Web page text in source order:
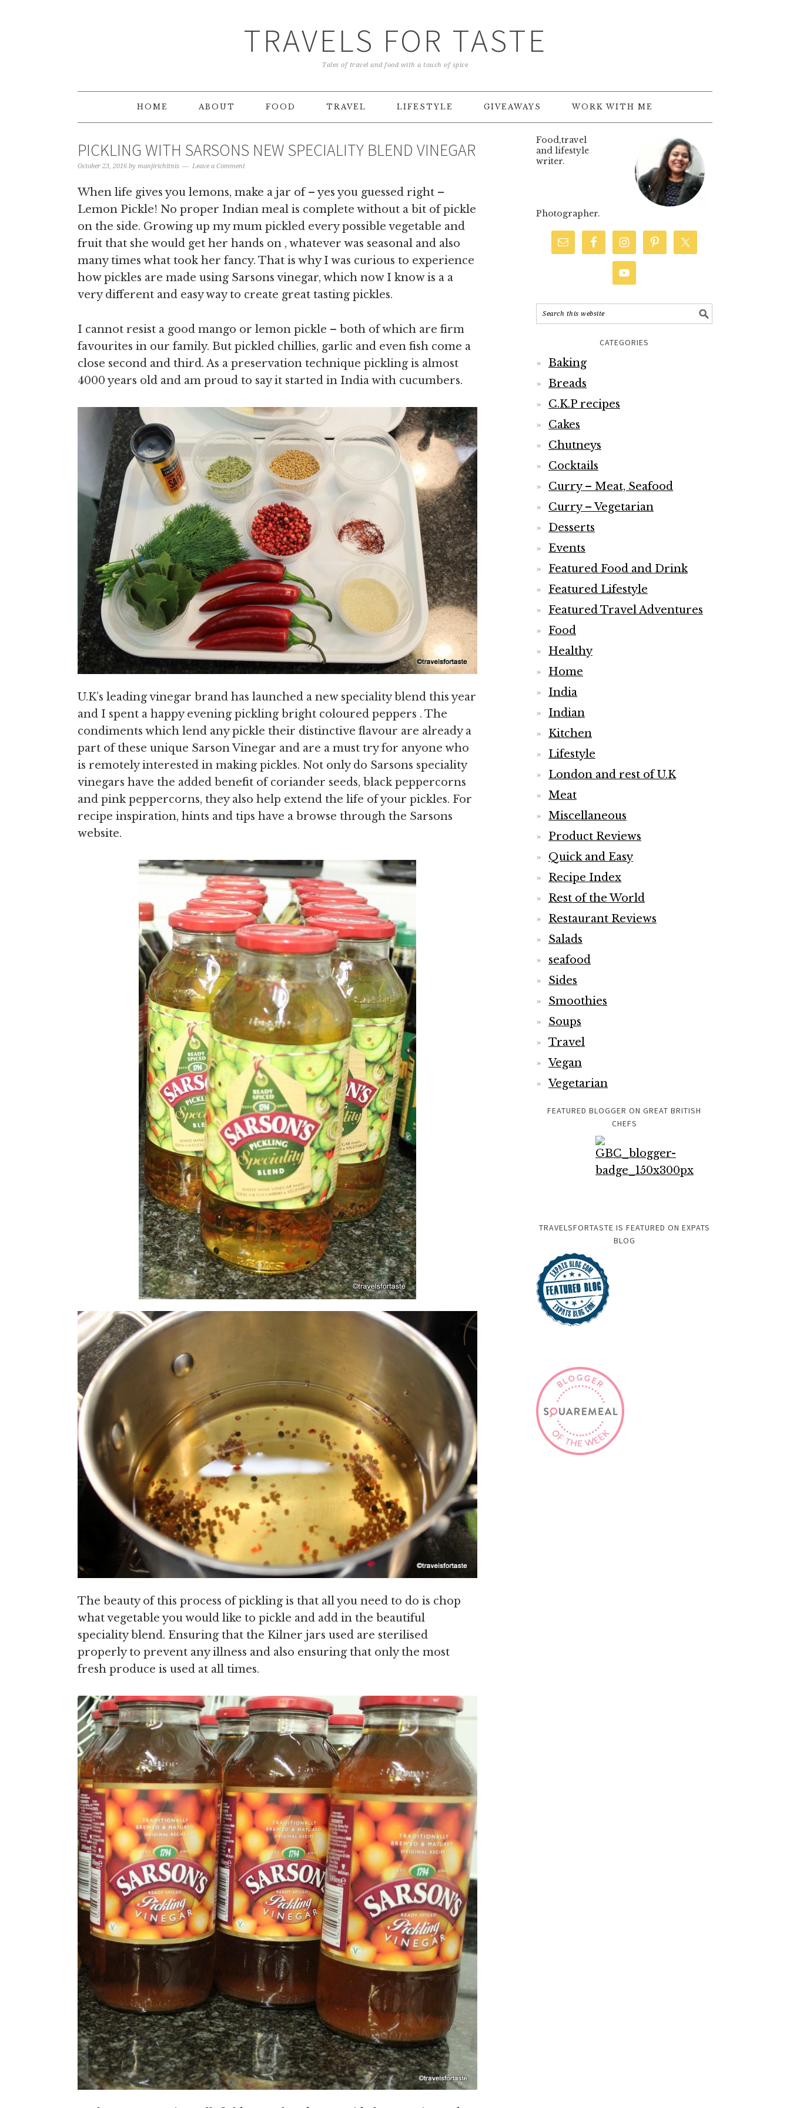
TRAVELS FOR TASTE
Tales of travel and food with a touch of spice
HOME ABOUT FOOD TRAVEL LIFESTYLE GIVEAWAYS WORK WITH ME
PICKLING WITH SARSONS NEW SPECIALITY BLEND VINEGAR
October 23, 2016 by manjirichitnis Leave a Comment
When life gives you lemons, make a jar of – yes you guessed right –
Lemon Pickle! No proper Indian meal is complete without a bit of pickle
on the side. Growing up my mum pickled every possible vegetable and
fruit that she would get her hands on , whatever was seasonal and also
many times what took her fancy. That is why I was curious to experience
how pickles are made using Sarsons vinegar, which now I know is a a
very different and easy way to create great tasting pickles.
I cannot resist a good mango or lemon pickle – both of which are firm
favourites in our family. But pickled chillies, garlic and even fish come a
close second and third. As a preservation technique pickling is almost
4000 years old and am proud to say it started in India with cucumbers.
U.K’s leading vinegar brand has launched a new speciality blend this year
and I spent a happy evening pickling bright coloured peppers . The
condiments which lend any pickle their distinctive flavour are already a
part of these unique Sarson Vinegar and are a must try for anyone who
is remotely interested in making pickles. Not only do Sarsons speciality
vinegars have the added benefit of coriander seeds, black peppercorns
and pink peppercorns, they also help extend the life of your pickles. For
recipe inspiration, hints and tips have a browse through the Sarsons
website.
The beauty of this process of pickling is that all you need to do is chop
what vegetable you would like to pickle and add in the beautiful
speciality blend. Ensuring that the Kilner jars used are sterilised
properly to prevent any illness and also ensuring that only the most
fresh produce is used at all times.
Food,travel
and lifestyle
writer.
Photographer.
CATEGORIES
Baking
Breads
C.K.P recipes
Cakes
Chutneys
Cocktails
Curry – Meat, Seafood
Curry – Vegetarian
Desserts
Events
Featured Food and Drink
Featured Lifestyle
Featured Travel Adventures
Food
Healthy
Home
India
Indian
Kitchen
Lifestyle
London and rest of U.K
Meat
Miscellaneous
Product Reviews
Quick and Easy
Recipe Index
Rest of the World
Restaurant Reviews
Salads
seafood
Sides
Smoothies
Soups
Travel
Vegan
Vegetarian
FEATURED BLOGGER ON GREAT BRITISH
CHEFS
TRAVELSFORTASTE IS FEATURED ON EXPATS
BLOG